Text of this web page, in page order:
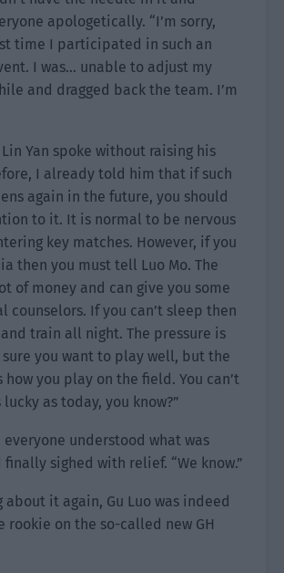
apologetically. “I’m sorry,
time I participated in such an
I was… unable to adjust my
and dragged back the team. I’m
Yan spoke without raising his
I already told him that if such
again in the future, you should
to it. It is normal to be nervous
key matches. However, if you
then you must tell Luo Mo. The
of money and can give you some
counselors. If you can’t sleep then
train all night. The pressure is
sure you want to play well, but the
you play on the field. You can’t
as today, you know?”
everyone understood what was
finally sighed with relief. “We know.”
about it again, Gu Luo was indeed
rookie on the so-called new GH